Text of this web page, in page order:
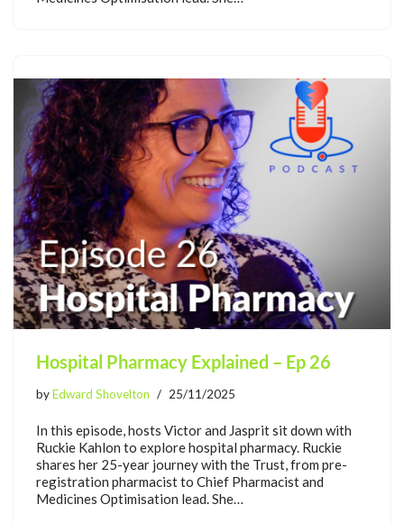
Hospital Pharmacy Explained – Ep 26
byEdward Shovelton 25/11/2025
In this episode, hosts Victor and Jasprit sit down with
Ruckie Kahlon to explore hospital pharmacy. Ruckie
shares her 25-year journey with the Trust, from pre-
registration pharmacist to Chief Pharmacist and
Medicines Optimisation lead. She…